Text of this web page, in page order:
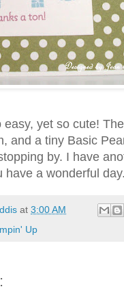
easy, yet so cute!
and a tiny Basic
by. I have
have a wonderful day.
at 3:00 AM
Up